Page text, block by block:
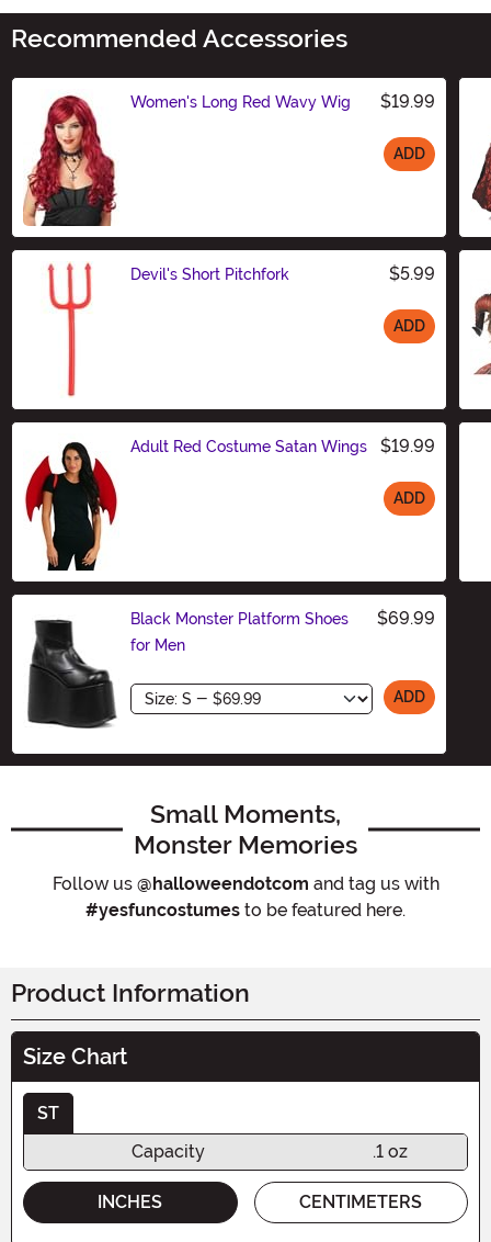
Recommended Accessories
Women's Long Red Wavy Wig $19.99
ADD
Devil's Short Pitchfork $5.99
ADD
Adult Red Costume Satan Wings $19.99
ADD
Black Monster Platform Shoes
for Men
$69.99
Size ADD
Small Moments,
Monster Memories
Follow us @halloweendotcom and tag us with
#yesfuncostumes to be featured here.
Product Information
Size Chart
ST
Capacity
.1 oz
INCHES CENTIMETERS